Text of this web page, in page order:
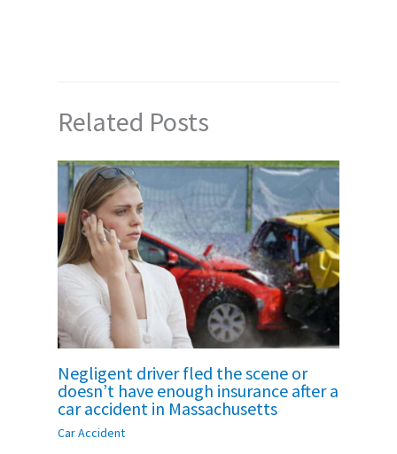
Related Posts
Negligent driver fled the scene or
doesn’t have enough insurance after a
car accident in Massachusetts
Car Accident